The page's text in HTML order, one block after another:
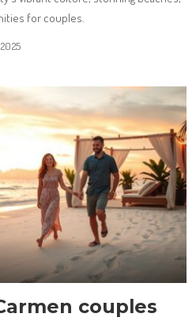
for couples.
couples